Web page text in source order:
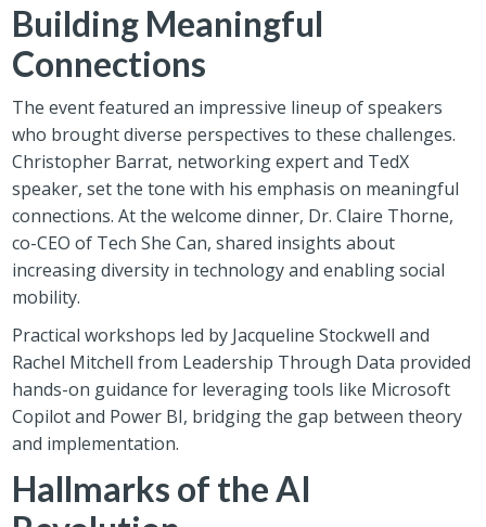
Building Meaningful
Connections
The event featured an impressive lineup of speakers
who brought diverse perspectives to these challenges.
Christopher Barrat, networking expert and TedX
speaker, set the tone with his emphasis on meaningful
connections. At the welcome dinner, Dr. Claire Thorne,
co-CEO of Tech She Can, shared insights about
increasing diversity in technology and enabling social
mobility.
Practical workshops led by Jacqueline Stockwell and
Rachel Mitchell from Leadership Through Data provided
hands-on guidance for leveraging tools like Microsoft
Copilot and Power BI, bridging the gap between theory
and implementation.
Hallmarks of the AI